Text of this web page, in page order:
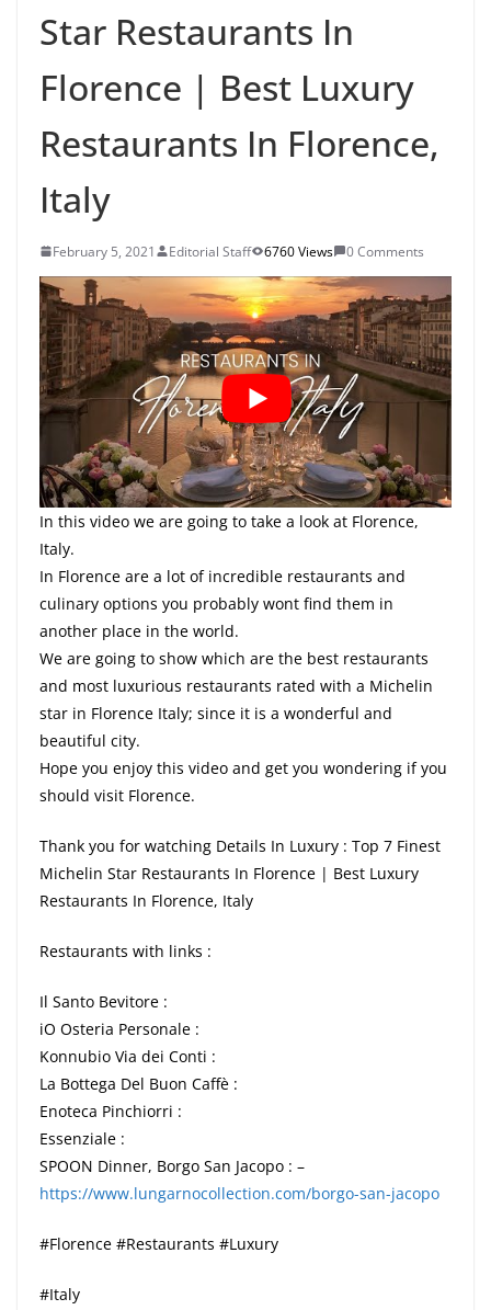
Star Restaurants In
Florence | Best Luxury
Restaurants In Florence,
Italy
February 5, 2021 Editorial Staff 6760 Views 0 Comments
In this video we are going to take a look at Florence,
Italy.
In Florence are a lot of incredible restaurants and
culinary options you probably wont find them in
another place in the world.
We are going to show which are the best restaurants
and most luxurious restaurants rated with a Michelin
star in Florence Italy; since it is a wonderful and
beautiful city.
Hope you enjoy this video and get you wondering if you
should visit Florence.
Thank you for watching Details In Luxury : Top 7 Finest
Michelin Star Restaurants In Florence | Best Luxury
Restaurants In Florence, Italy
Restaurants with links :
Il Santo Bevitore :
iO Osteria Personale :
Konnubio Via dei Conti :
La Bottega Del Buon Caffè :
Enoteca Pinchiorri :
Essenziale :
SPOON Dinner, Borgo San Jacopo : –
https://www.lungarnocollection.com/borgo-san-jacopo
#Florence #Restaurants #Luxury
#Italy